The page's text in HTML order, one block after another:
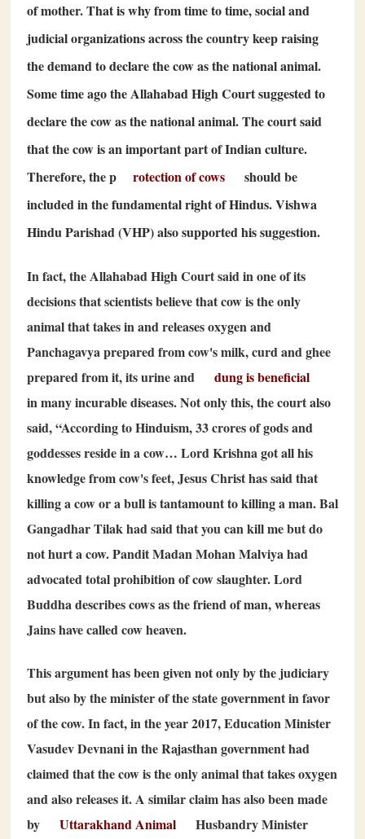
of mother. That is why from time to time, social and
judicial organizations across the country keep raising
the demand to declare the cow as the national animal.
Some time ago the Allahabad High Court suggested to
declare the cow as the national animal. The court said
that the cow is an important part of Indian culture.
Therefore, the p
rotection of cows
should be
included in the fundamental right of Hindus. Vishwa
Hindu Parishad (VHP) also supported his suggestion.
In fact, the Allahabad High Court said in one of its
decisions that scientists believe that cow is the only
animal that takes in and releases oxygen and
Panchagavya prepared from cow's milk, curd and ghee
prepared from it, its urine and
dung is beneficial
in many incurable diseases. Not only this, the court also
said, “According to Hinduism,33crores of gods and
goddesses reside in a cow… Lord Krishna got all his
knowledge from cow's feet, Jesus Christ has said that
killing a cow or a bull is tantamount to killing a man. Bal
Gangadhar Tilak had said that you can kill me but do
not hurt a cow. Pandit Madan Mohan Malviya had
advocated total prohibition of cow slaughter. Lord
Buddha describes cows as the friend of man, whereas
Jains have called cow heaven.
This argument has been given not only by the judiciary
but also by the minister of the state government in favor
of the cow. In fact, in the year2017, Education Minister
Vasudev Devnani in the Rajasthan government had
claimed that the cow is the only animal that takes oxygen
and also releases it. A similar claim has also been made
by
Uttarakhand Animal
Husbandry Minister